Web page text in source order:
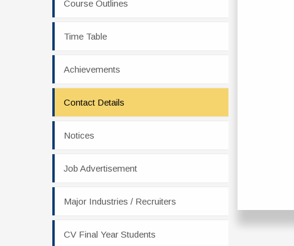
Course Outlines
Time Table
Achievements
Contact Details
Notices
Job Advertisement
Major Industries / Recruiters
CV Final Year Students